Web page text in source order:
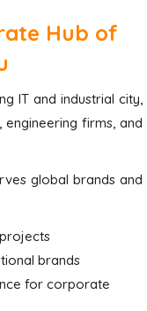
Hub of
IT and industrial city,
firms, and
global brands and
brands
for corporate